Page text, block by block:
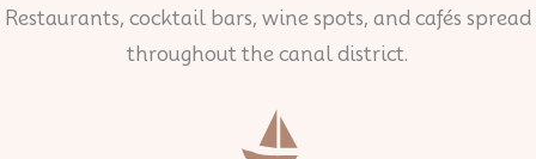
Restaurants, cocktail bars, wine spots, and cafés spread
throughout the canal district.